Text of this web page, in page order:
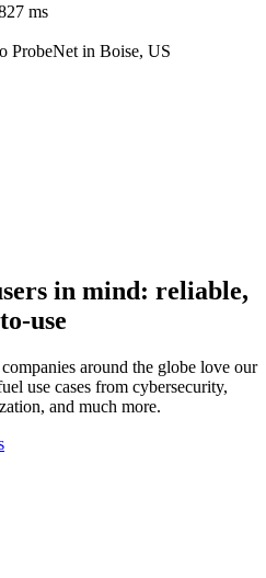
ms
ProbeNet in Boise, US
in mind: reliable,
use
around the globe love our
use cases from cybersecurity,
and much more.